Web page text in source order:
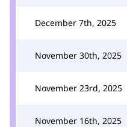
December 7th, 2025
November 30th, 2025
November 23rd, 2025
November 16th, 2025